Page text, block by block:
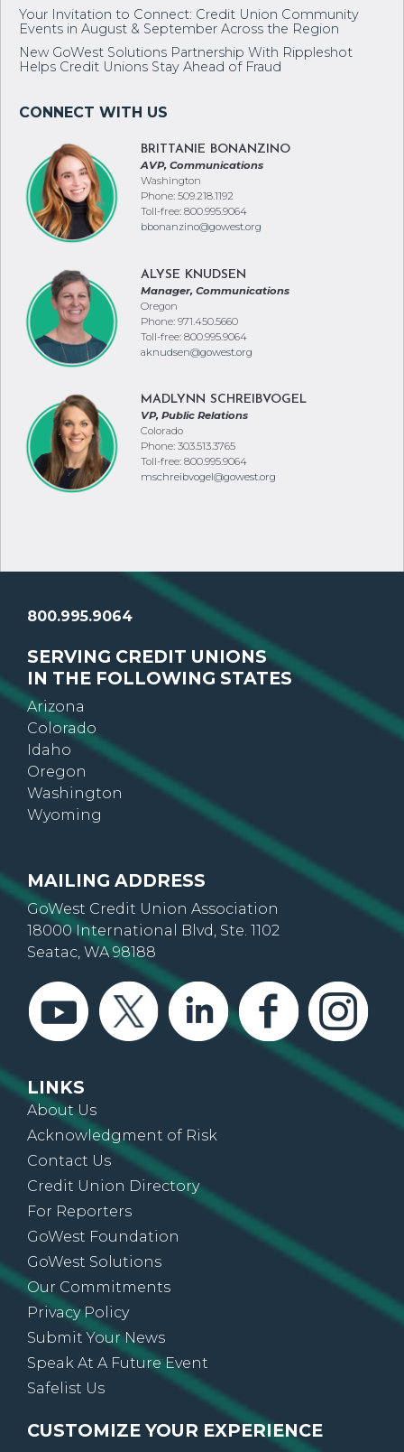
Your Invitation to Connect: Credit Union Community
Events in August & September Across the Region
New GoWest Solutions Partnership With Rippleshot
Helps Credit Unions Stay Ahead of Fraud
BRITTANIE BONANZINO
AVP, Communications
Washington
Phone: 509.218.1192
Toll-free: 800.995.9064
bbonanzino@gowest.org
ALYSE KNUDSEN
Manager, Communications
Oregon
Phone: 971.450.5660
Toll-free: 800.995.9064
aknudsen@gowest.org
MADLYNN SCHREIBVOGEL
VP, Public Relations
Colorado
Phone: 303.513.3765
Toll-free: 800.995.9064
mschreibvogel@gowest.org
800.995.9064
SERVING CREDIT UNIONS
IN THE FOLLOWING STATES
Arizona
Colorado
Idaho
Oregon
Washington
Wyoming
MAILING ADDRESS
GoWest Credit Union Association
18000 International Blvd, Ste. 1102
Seatac, WA 98188
LINKS
About Us
Acknowledgment of Risk
Contact Us
Credit Union Directory
For Reporters
GoWest Foundation
GoWest Solutions
Our Commitments
Privacy Policy
Submit Your News
Speak At A Future Event
Safelist Us
CUSTOMIZE YOUR EXPERIENCE